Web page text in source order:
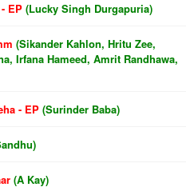
EP (Lucky Singh Durgapuria)
(Sikander Kahlon, Hritu Zee,
Irfana Hameed, Amrit Randhawa,
- EP (Surinder Baba)
(A Kay)